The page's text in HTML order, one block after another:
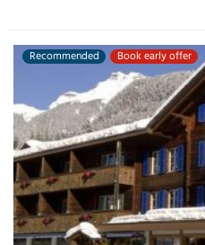
Recommended Book early offer